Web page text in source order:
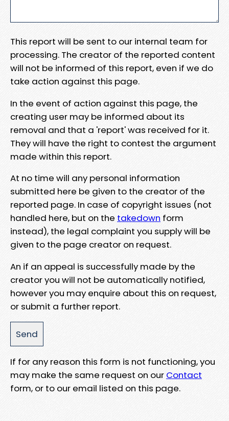
This report will be sent to our internal team for
processing. The creator of the reported content
will not be informed of this report, even if we do
take action against this page.
In the event of action against this page, the
creating user may be informed about its
removal and that a 'report' was received for it.
They will have the right to contest the argument
made within this report.
At no time will any personal information
submitted here be given to the creator of the
reported page. In case of copyright issues (not
handled here, but on the takedown form
instead), the legal complaint you supply will be
given to the page creator on request.
An if an appeal is successfully made by the
creator you will not be automatically notified,
however you may enquire about this on request,
or submit a further report.
If for any reason this form is not functioning, you
may make the same request on our Contact
form, or to our email listed on this page.